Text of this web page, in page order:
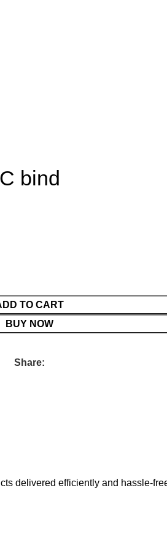
bind
TO CART
BUY NOW
Share:
delivered efficiently and hassle-